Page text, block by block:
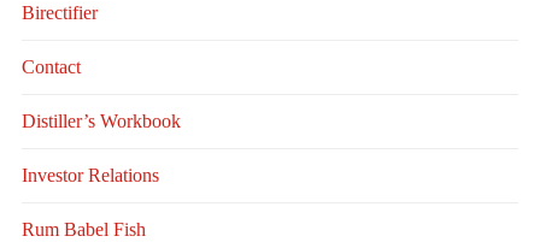
Birectifier
Contact
Distiller’s Workbook
Investor Relations
Rum Babel Fish